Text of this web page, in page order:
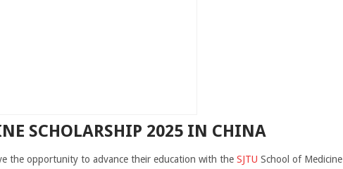
SCHOLARSHIP 2025 IN CHINA
the opportunity to advance their education with the SJTU School of Medicine